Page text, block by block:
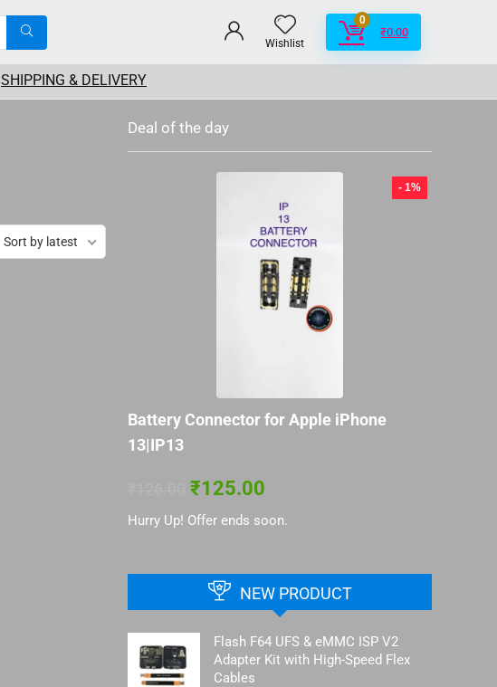
Wishlist
0
₹0.00
SHIPPING & DELIVERY
Sort by latest
Deal of the day
- 1%
Battery Connector for Apple iPhone
13|IP13
₹125.00
Hurry Up! Offer ends soon.
NEW PRODUCT
Flash F64 UFS & eMMC ISP V2
Adapter Kit with High-Speed Flex
Cables